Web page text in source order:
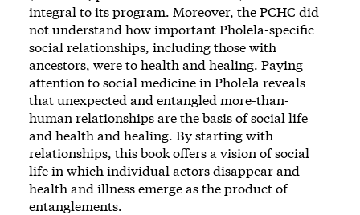
integral to its program. Moreover, the PCHC did
not understand how important Pholela-specific
social relationships, including those with
ancestors, were to health and healing. Paying
attention to social medicine in Pholela reveals
that unexpected and entangled more-than-
human relationships are the basis of social life
and health and healing. By starting with
relationships, this book offers a vision of social
life in which individual actors disappear and
health and illness emerge as the product of
entanglements.